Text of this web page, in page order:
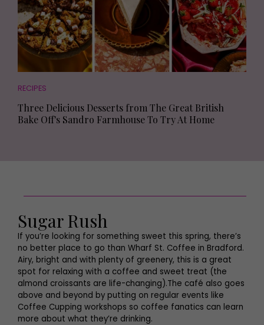
RECIPES
Three Delicious Desserts from The Great British
Bake Off's Sandro Farmhouse To Try At Home
Sugar Rush
If you’re looking for something sweet this spring, there’s
no better place to go than Wharf St. Coffee in Bradford.
Airy, bright and with plenty of greenery, this is a great
spot for relaxing with a coffee and sweet treat (the
almond croissants are life-changing).The café also goes
above and beyond by putting on regular events like
Coffee Cupping workshops so coffee fanatics can learn
more about what they’re drinking.